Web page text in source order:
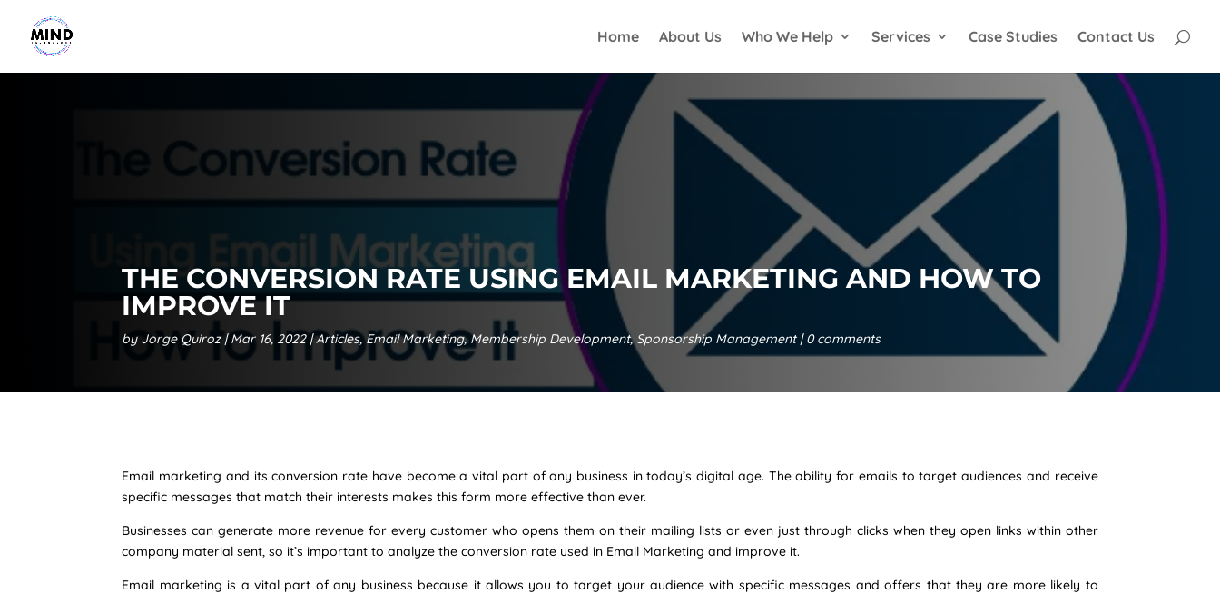
Home About Us Who We Help Services Case Studies Contact Us
THE CONVERSION RATE USING EMAIL MARKETING AND HOW TO
IMPROVE IT
by Jorge Quiroz Mar 16, 2022 Articles,Email Marketing,Membership Development,Sponsorship Management 0 comments
Email marketing and its conversion rate have become a vital part of any business in today’s digital age. The ability for emails to target audiences and receive
specific messages that match their interests makes this form more effective than ever.
Businesses can generate more revenue for every customer who opens them on their mailing lists or even just through clicks when they open links within other
company material sent, so it’s important to analyze the conversion rate used in Email Marketing and improve it.
Email marketing is a vital part of any business because it allows you to target your audience with specific messages and offers that they are more likely to